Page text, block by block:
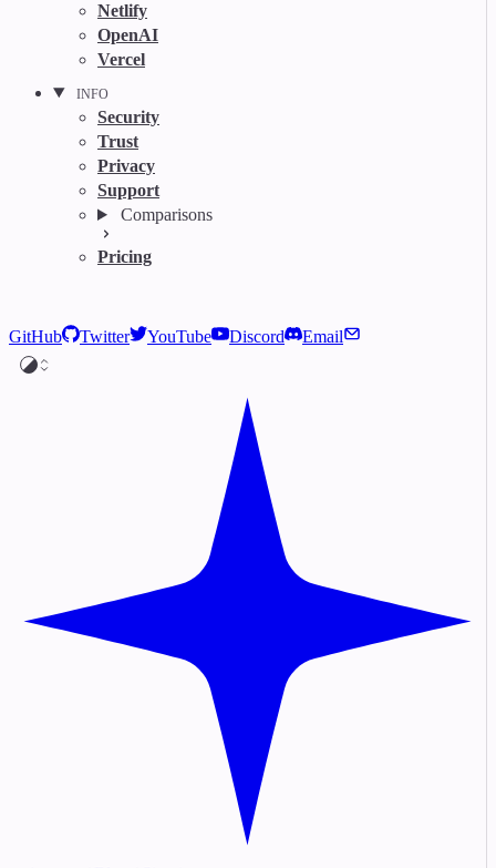
Netlify
OpenAI
Vercel
INFO
Security
Trust
Privacy
Support
Comparisons
Pricing
GitHub Twitter YouTube Discord Email